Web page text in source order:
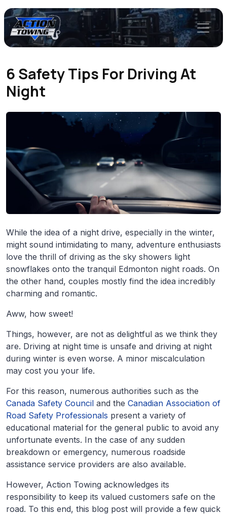
6 Safety Tips For Driving At
Night
While the idea of a night drive, especially in the winter,
might sound intimidating to many, adventure enthusiasts
love the thrill of driving as the sky showers light
snowflakes onto the tranquil Edmonton night roads. On
the other hand, couples mostly find the idea incredibly
charming and romantic.
Aww, how sweet!
Things, however, are not as delightful as we think they
are. Driving at night time is unsafe and driving at night
during winter is even worse. A minor miscalculation
may cost you your life.
For this reason, numerous authorities such as the
Canada Safety Council and the Canadian Association of
Road Safety Professionals present a variety of
educational material for the general public to avoid any
unfortunate events. In the case of any sudden
breakdown or emergency, numerous roadside
assistance service providers are also available.
However, Action Towing acknowledges its
responsibility to keep its valued customers safe on the
road. To this end, this blog post will provide a few quick